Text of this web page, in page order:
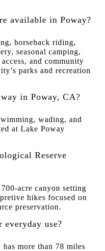
available in Poway?
horseback riding,
seasonal camping,
and community
parks and recreation
in Poway, CA?
wading, and
at Lake Poway
Reserve
acre canyon setting
hikes focused on
preservation.
use?
more than 78 miles